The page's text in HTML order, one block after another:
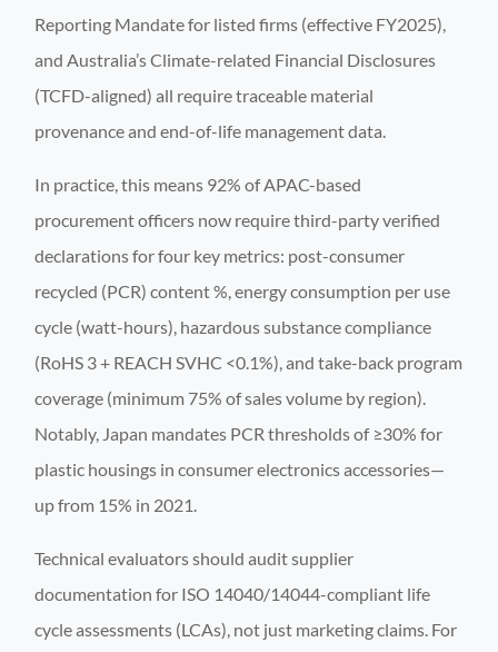
Reporting Mandate for listed firms (effective FY2025),
and Australia’s Climate-related Financial Disclosures
(TCFD-aligned) all require traceable material
provenance and end-of-life management data.
In practice, this means 92% of APAC-based
procurement officers now require third-party verified
declarations for four key metrics: post-consumer
recycled (PCR) content %, energy consumption per use
cycle (watt-hours), hazardous substance compliance
(RoHS 3 + REACH SVHC <0.1%), and take-back program
coverage (minimum 75% of sales volume by region).
Notably, Japan mandates PCR thresholds of ≥30% for
plastic housings in consumer electronics accessories—
up from 15% in 2021.
Technical evaluators should audit supplier
documentation for ISO 14040/14044-compliant life
cycle assessments (LCAs), not just marketing claims. For